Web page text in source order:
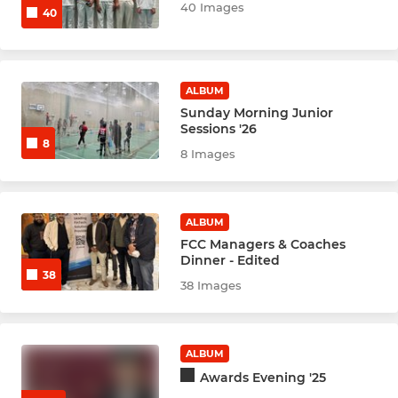
U15s Midweek Raptors
Mixed Friendly
Woodrow U15s
Woodrow U13s
Indoor U15 Raptors
U9s INDOOR CENTRAL ESSEX
Indoor Under 11b Hawkes
U11s FALCONS indoors
40 40 Images
8
ALBUM
Sunday Morning Junior
Sessions '26
8 Images
38
ALBUM
FCC Managers & Coaches
Dinner - Edited
38 Images
ALBUM
Awards Evening '25